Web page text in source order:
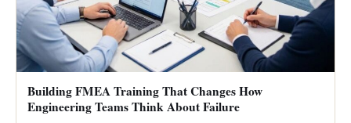
Building FMEA Training That Changes How
Engineering Teams Think About Failure